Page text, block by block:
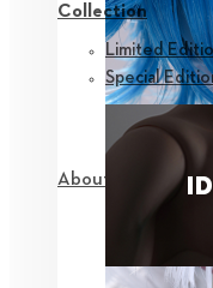
About NEOR
Collection
Limited
Special